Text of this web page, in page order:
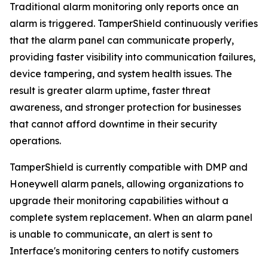
Traditional alarm monitoring only reports once an
alarm is triggered. TamperShield continuously verifies
that the alarm panel can communicate properly,
providing faster visibility into communication failures,
device tampering, and system health issues. The
result is greater alarm uptime, faster threat
awareness, and stronger protection for businesses
that cannot afford downtime in their security
operations.
TamperShield is currently compatible with DMP and
Honeywell alarm panels, allowing organizations to
upgrade their monitoring capabilities without a
complete system replacement. When an alarm panel
is unable to communicate, an alert is sent to
Interface's monitoring centers to notify customers